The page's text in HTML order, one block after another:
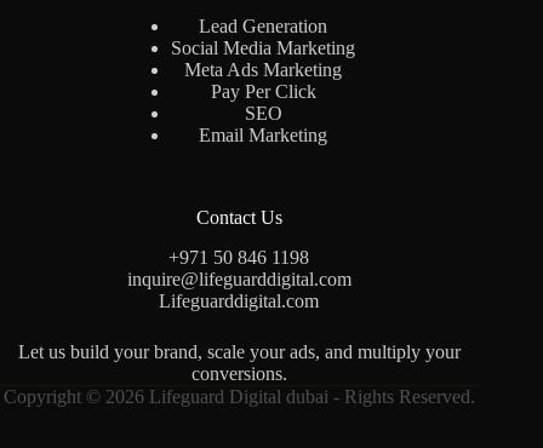
Lead Generation
Social Media Marketing
Meta Ads Marketing
Pay Per Click
SEO
Email Marketing
Contact Us
+971 50 846 1198
inquire@lifeguarddigital.com
Lifeguarddigital.com
Let us build your brand, scale your ads, and multiply your
conversions.
Copyright © 2026 Lifeguard Digital dubai - Rights Reserved.